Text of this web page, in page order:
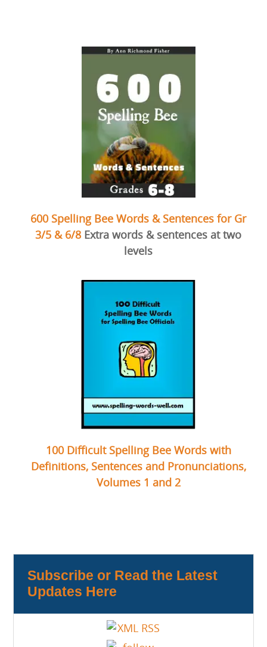
600 Spelling Bee Words & Sentences for Gr
3/5 & 6/8 Extra words & sentences at two
levels
100 Difficult Spelling Bee Words with
Definitions, Sentences and Pronunciations,
Volumes 1 and 2
Subscribe or Read the Latest
Updates Here